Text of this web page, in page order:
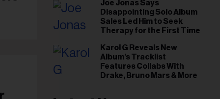
Gut This Time’
Joe Jonas Says
Disappointing Solo Album
Sales Led Him to Seek
Therapy for the First Time
Karol G Reveals New
Album’s Tracklist
Features Collabs With
Drake, Bruno Mars & More